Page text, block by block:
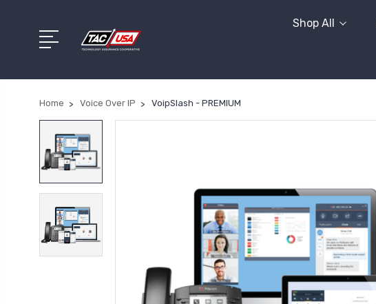
Shop All
Home Voice Over IP VoipSlash - PREMIUM